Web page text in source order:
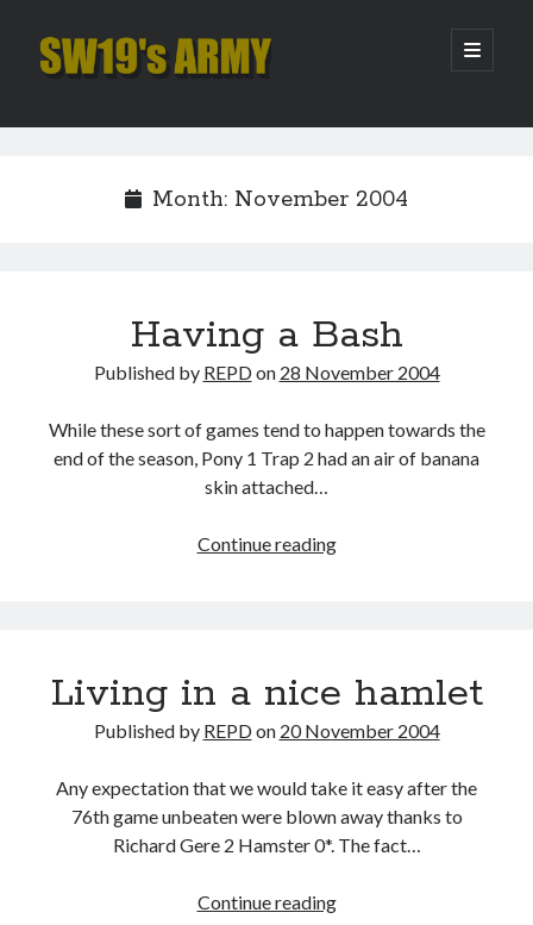
SW19's
open
primary
Sidebar
Hello…. Hello….
Enjoy the Silence
Month: November 2004
Having a Bash
Published by REPDon 28 November 2004
While these sort of games tend to happen towards the
end of the season, Pony 1 Trap 2 had an air of banana
skin attached…
Continue readingHaving
Living in a nice hamlet
Published by REPDon 20 November 2004
Any expectation that we would take it easy after the
76th game unbeaten were blown away thanks to
Richard Gere 2 Hamster 0*. The fact…
Continue readingLiving